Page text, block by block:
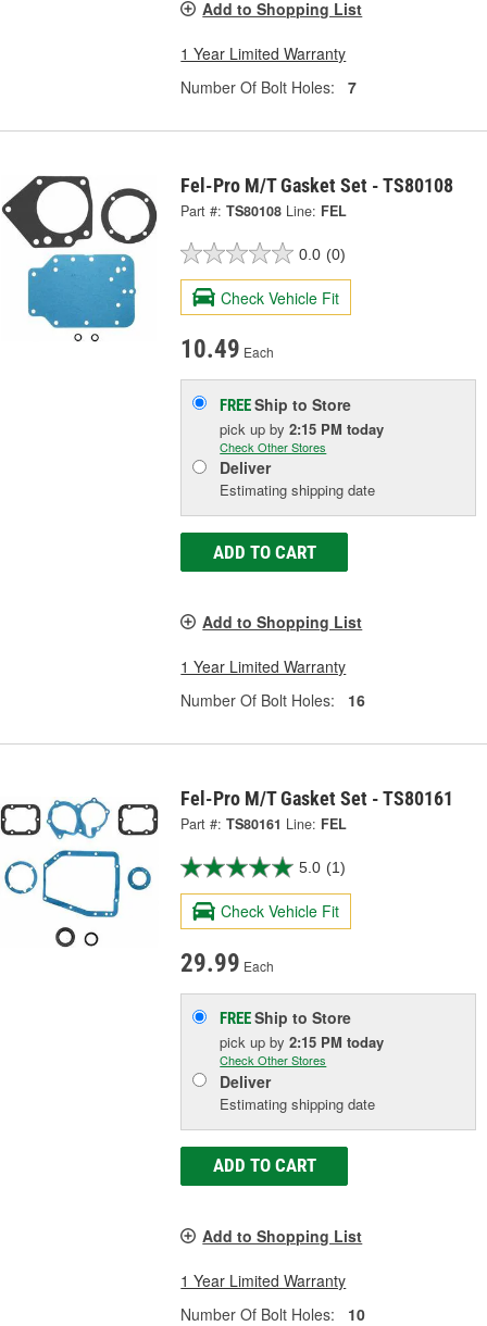
Add to Shopping List
1 Year Limited Warranty
Number Of Bolt Holes:
7
Fel-Pro M/T Gasket Set - TS80108
Part #: TS80108 Line: FEL
0.0 (0)
Check Vehicle Fit
10.49 Each
FREEShip to Store
pick upby2:15 PM today
Check Other Stores
Deliver
Estimating shipping date
ADD TO CART
Add to Shopping List
1 Year Limited Warranty
Number Of Bolt Holes:
16
Fel-Pro M/T Gasket Set - TS80161
Part #: TS80161 Line: FEL
5.0 (1)
Check Vehicle Fit
29.99 Each
FREEShip to Store
pick upby2:15 PM today
Check Other Stores
Deliver
Estimating shipping date
ADD TO CART
Add to Shopping List
1 Year Limited Warranty
Number Of Bolt Holes:
10